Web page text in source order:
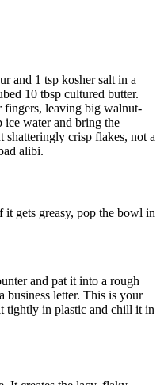
and 1 tsp kosher salt in a
10 tbsp cultured butter.
fingers, leaving big walnut-
ice waterand bring the
shatteringly crisp flakes, not a
alibi.
gets greasy, pop the bowl in
and pat it into a rough
business letter. This is your
tightly in plastic and chill it in